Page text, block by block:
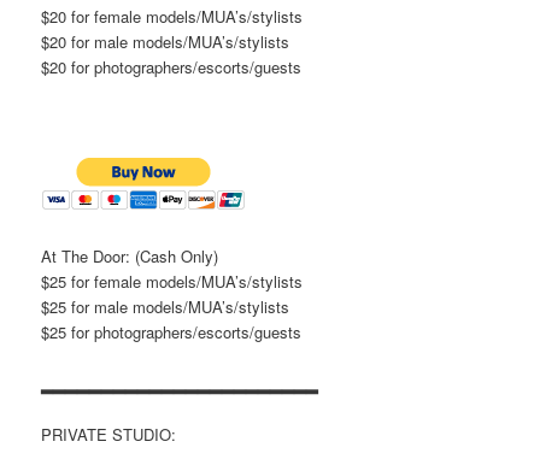
$20 for female models/MUA’s/stylists
$20 for male models/MUA’s/stylists
$20 for photographers/escorts/guests
At The Door: (Cash Only)
$25 for female models/MUA’s/stylists
$25 for male models/MUA’s/stylists
$25 for photographers/escorts/guests
PRIVATE STUDIO: